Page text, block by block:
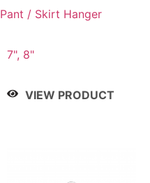
Pant / Skirt Hanger
7", 8"
VIEW PRODUCT